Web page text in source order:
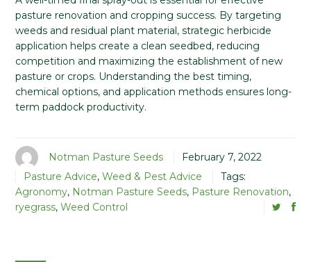
pasture renovation and cropping success. By targeting
weeds and residual plant material, strategic herbicide
application helps create a clean seedbed, reducing
competition and maximizing the establishment of new
pasture or crops. Understanding the best timing,
chemical options, and application methods ensures long-
term paddock productivity.
Notman Pasture Seeds
February 7, 2022
Pasture Advice, Weed & Pest Advice
Tags:
Agronomy, Notman Pasture Seeds, Pasture Renovation,
ryegrass, Weed Control